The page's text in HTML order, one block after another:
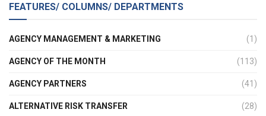
FEATURES/ COLUMNS/ DEPARTMENTS
AGENCY MANAGEMENT & MARKETING (1)
AGENCY OF THE MONTH (113)
AGENCY PARTNERS (41)
ALTERNATIVE RISK TRANSFER (28)